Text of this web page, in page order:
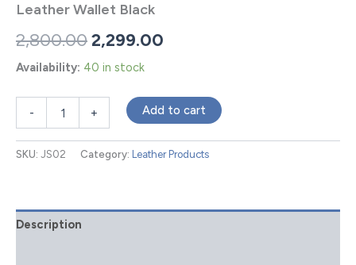
Leather Wallet Black
2,800.002,299.00
Availability: 40 in stock
- + Add to cart
SKU: JS02 Category: Leather Products
Description